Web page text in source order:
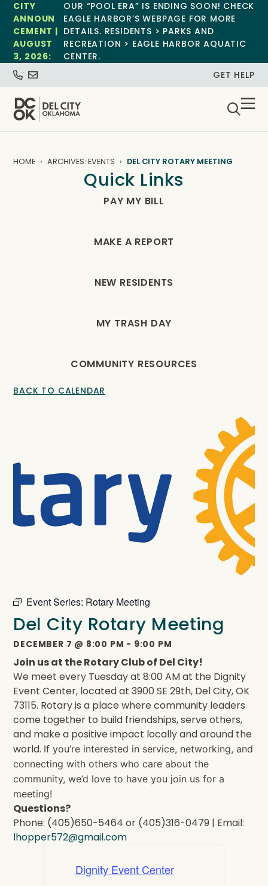
CITY
ANNOUN
CEMENT |
AUGUST
3, 2026:
OUR “POOL ERA” IS ENDING SOON! CHECK
EAGLE HARBOR’S WEBPAGE FOR MORE
DETAILS. RESIDENTS > PARKS AND
RECREATION > EAGLE HARBOR AQUATIC
CENTER.
GET HELP
HOME ARCHIVES: EVENTS DEL CITY ROTARY MEETING
Quick Links
PAY MY BILL
MAKE A REPORT
NEW RESIDENTS
MY TRASH DAY
COMMUNITY RESOURCES
BACK TO CALENDAR
Event Series: Rotary Meeting
Del City Rotary Meeting
DECEMBER 7 @ 8:00 PM - 9:00 PM
Join us at the Rotary Club of Del City!
We meet every Tuesday at 8:00 AM at the Dignity
Event Center, located at 3900 SE 29th, Del City, OK
73115. Rotary is a place where community leaders
come together to build friendships, serve others,
and make a positive impact locally and around the
world. If you’re interested in service, networking, and
connecting with others who care about the
community, we’d love to have you join us for a
meeting!
Questions?
Phone: (405)650-5464 or (405)316-0479 | Email:
lhopper572@gmail.com
Dignity Event Center